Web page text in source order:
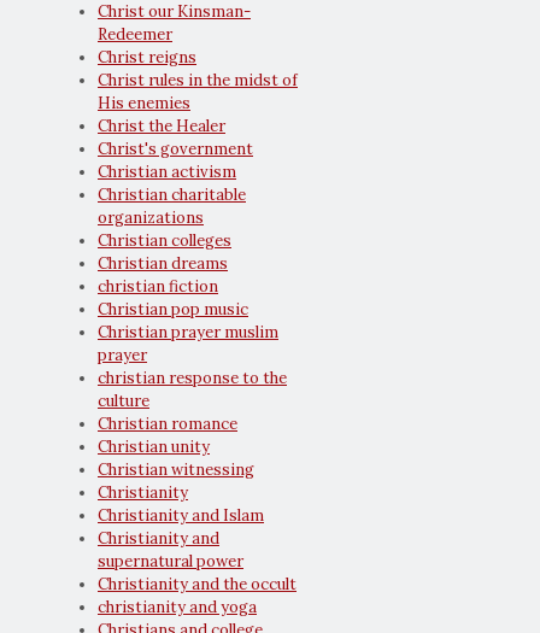
Christ our Kinsman-
Redeemer
Christ reigns
Christ rules in the midst of
His enemies
Christ the Healer
Christ's government
Christian activism
Christian charitable
organizations
Christian colleges
Christian dreams
christian fiction
Christian pop music
Christian prayer muslim
prayer
christian response to the
culture
Christian romance
Christian unity
Christian witnessing
Christianity
Christianity and Islam
Christianity and
supernatural power
Christianity and the occult
christianity and yoga